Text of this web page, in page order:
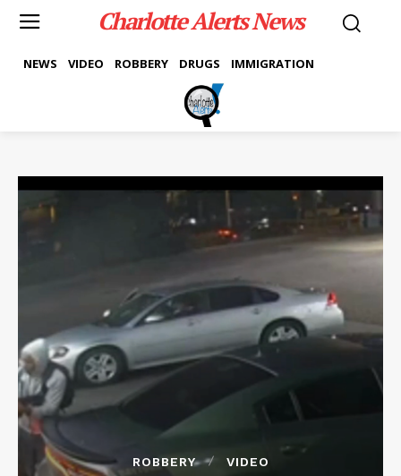
Charlotte Alerts News
NEWS VIDEO ROBBERY DRUGS IMMIGRATION
ROBBERY VIDEO